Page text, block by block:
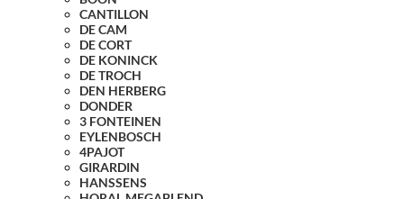
CANTILLON
DE CAM
DE CORT
DE KONINCK
DE TROCH
DEN HERBERG
DONDER
3 FONTEINEN
EYLENBOSCH
4PAJOT
GIRARDIN
HANSSENS